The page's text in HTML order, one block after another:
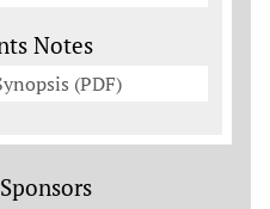
Notes
(PDF)